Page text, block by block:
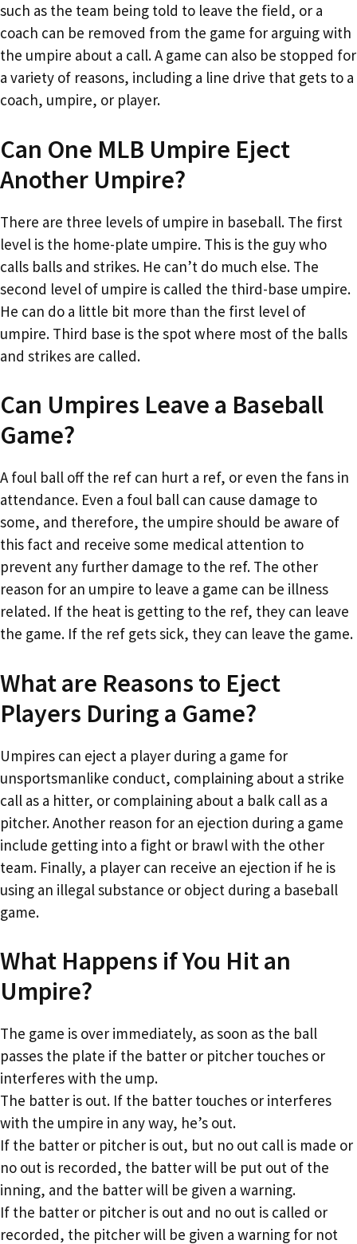
such as the team being told to leave the field, or a
coach can be removed from the game for arguing with
the umpire about a call. A game can also be stopped for
a variety of reasons, including a line drive that gets to a
coach, umpire, or player.
Can One MLB Umpire Eject
Another Umpire?
There are three levels of umpire in baseball. The first
level is the home-plate umpire. This is the guy who
calls balls and strikes. He can’t do much else. The
second level of umpire is called the third-base umpire.
He can do a little bit more than the first level of
umpire. Third base is the spot where most of the balls
and strikes are called.
Can Umpires Leave a Baseball
Game?
A foul ball off the ref can hurt a ref, or even the fans in
attendance. Even a foul ball can cause damage to
some, and therefore, the umpire should be aware of
this fact and receive some medical attention to
prevent any further damage to the ref. The other
reason for an umpire to leave a game can be illness
related. If the heat is getting to the ref, they can leave
the game. If the ref gets sick, they can leave the game.
What are Reasons to Eject
Players During a Game?
Umpires can eject a player during a game for
unsportsmanlike conduct, complaining about a strike
call as a hitter, or complaining about a balk call as a
pitcher. Another reason for an ejection during a game
include getting into a fight or brawl with the other
team. Finally, a player can receive an ejection if he is
using an illegal substance or object during a baseball
game.
What Happens if You Hit an
Umpire?
The game is over immediately, as soon as the ball
passes the plate if the batter or pitcher touches or
interferes with the ump.
The batter is out. If the batter touches or interferes
with the umpire in any way, he’s out.
If the batter or pitcher is out, but no out call is made or
no out is recorded, the batter will be put out of the
inning, and the batter will be given a warning.
If the batter or pitcher is out and no out is called or
recorded, the pitcher will be given a warning for not